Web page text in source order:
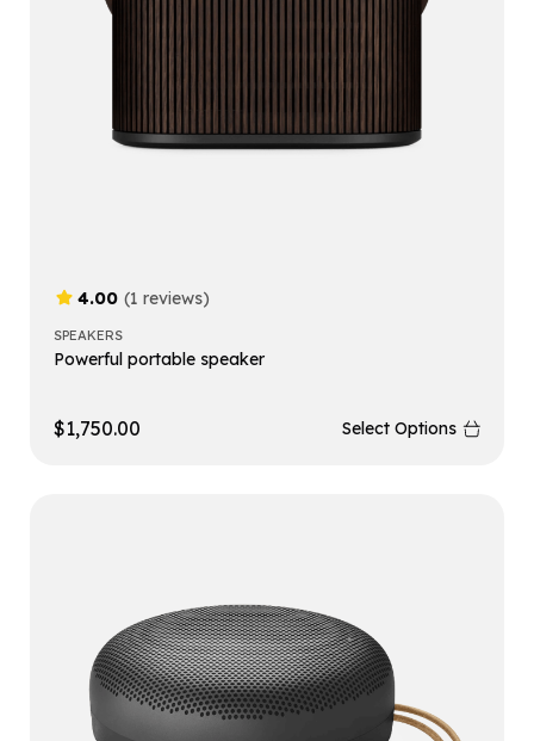
4.00 (1 reviews)
SPEAKERS
Powerful portable speaker
$1,750.00 Select Options